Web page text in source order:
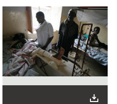
FAQ